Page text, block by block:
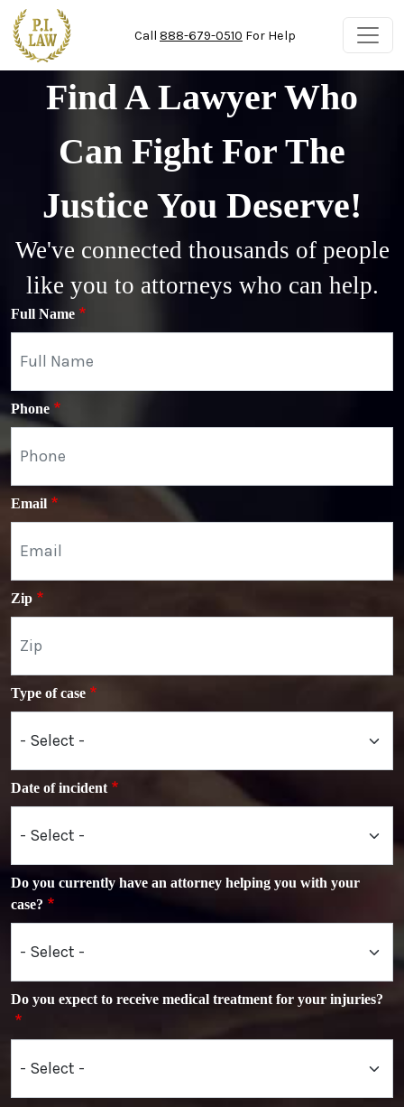
Skip to main content
Call 888-679-0510 For Help
Find A Lawyer Who
Can Fight For The
Justice You Deserve!
We've connected thousands of people
like you to attorneys who can help.
Full Name
Phone
Email
Zip
Type of case
Date of incident
Do you currently have an attorney helping you with your
case?
Do you expect to receive medical treatment for your injuries?